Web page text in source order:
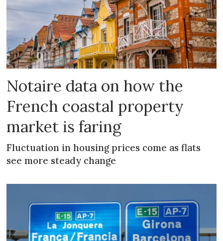
Notaire data on how the
French coastal property
market is faring
Fluctuation in housing prices come as flats
see more steady change